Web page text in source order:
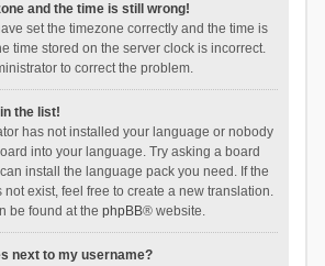
and the time is still wrong!
set the timezone correctly and the time is
time stored on the server clock is incorrect.
to correct the problem.
the list!
has not installed your language or nobody
into your language. Try asking a board
install the language pack you need. If the
not exist, feel free to create a new translation.
be found at the phpBB® website.
next to my username?